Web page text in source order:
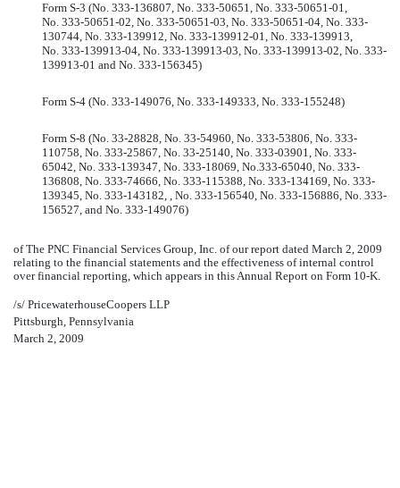
Form S-3 (No. 333-136807, No. 333-50651, No. 333-50651-01,
No. 333-50651-02, No. 333-50651-03, No. 333-50651-04, No. 333-
130744, No. 333-139912, No. 333-139912-01, No. 333-139913,
No. 333-139913-04, No. 333-139913-03, No. 333-139913-02, No. 333-
139913-01 and No. 333-156345)
Form S-4 (No. 333-149076, No. 333-149333, No. 333-155248)
Form S-8 (No. 33-28828, No. 33-54960, No. 333-53806, No. 333-
110758, No. 333-25867, No. 33-25140, No. 333-03901, No. 333-
65042, No. 333-139347, No. 333-18069, No.333-65040, No. 333-
136808, No. 333-74666, No. 333-115388, No. 333-134169, No. 333-
139345, No. 333-143182, , No. 333-156540, No. 333-156886, No. 333-
156527, and No. 333-149076)
of The PNC Financial Services Group, Inc. of our report dated March 2, 2009
relating to the financial statements and the effectiveness of internal control
over financial reporting, which appears in this Annual Report on Form 10-K.
/s/ PricewaterhouseCoopers LLP
Pittsburgh, Pennsylvania
March 2, 2009